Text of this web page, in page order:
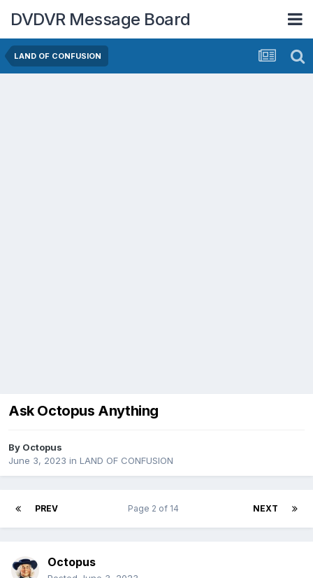
DVDVR Message Board
LAND OF CONFUSION
Ask Octopus Anything
By Octopus
June 3, 2023 in LAND OF CONFUSION
PREV NEXT
Page 2 of 14
Octopus